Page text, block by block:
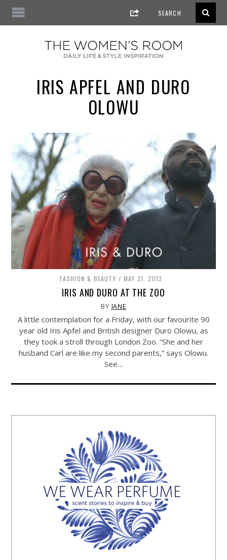
IRIS APFEL AND DURO
OLOWU
FASHION & BEAUTY MAY 31, 2013
IRIS AND DURO AT THE ZOO
BY JANE
A little contemplation for a Friday, with our favourite 90
year old Iris Apfel and British designer Duro Olowu, as
they took a stroll through London Zoo. “She and her
husband Carl are like my second parents,” says Olowu.
See…